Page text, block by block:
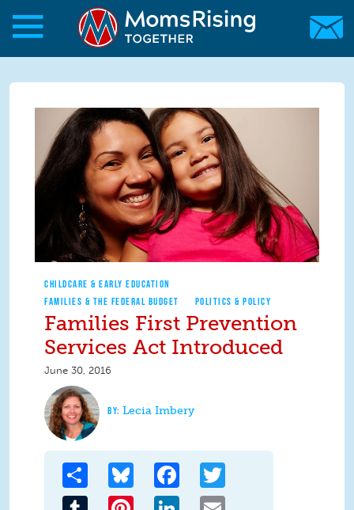
Skip to main content
Skip to main content
MomsRising.org
CHILDCARE & EARLY EDUCATION
FAMILIES & THE FEDERAL BUDGET
POLITICS & POLICY
Families First Prevention
Services Act Introduced
June 30, 2016
Lecia Imbery
Share Bluesky Facebook
Tumblr Pinterest LinkedIn